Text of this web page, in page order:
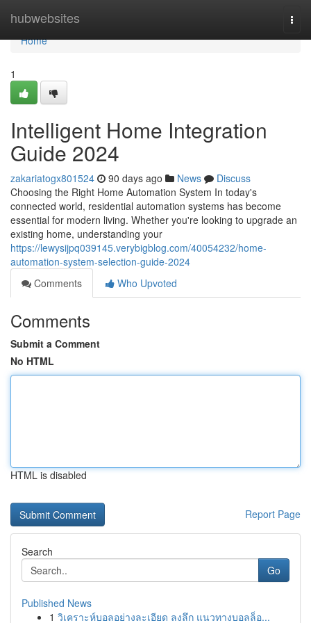
hubwebsites
Home
Home
1
Intelligent Home Integration
Guide 2024
zakariatogx801524 90 days ago News
Discuss
Choosing the Right Home Automation System In today's
connected world, residential automation systems has become
essential for modern living. Whether you're looking to upgrade an
existing home, understanding your
https://lewysijpq039145.verybigblog.com/40054232/home-
automation-system-selection-guide-2024
Comments
Who Upvoted
Comments
Submit a Comment
No HTML
HTML is disabled
Report Page
Search
Go
Published News
1 วิเคราะห์บอลอย่างละเอียด ลงลึก แนวทางบอลล็อ...